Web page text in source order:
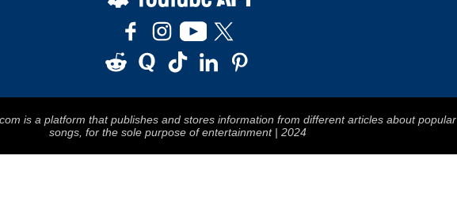
is a platform that publishes and stores information from different articles about popular
songs, for the sole purpose of entertainment | 2024